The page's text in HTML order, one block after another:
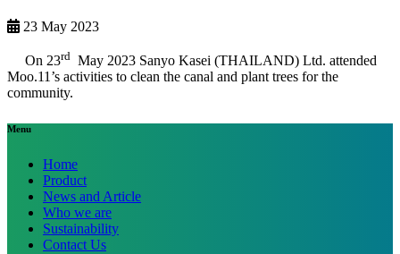
23 May 2023
On 23rd May 2023 Sanyo Kasei (THAILAND) Ltd. attended
Moo.11’s activities to clean the canal and plant trees for the
community.
Menu
Home
Product
News and Article
Who we are
Sustainability
Contact Us